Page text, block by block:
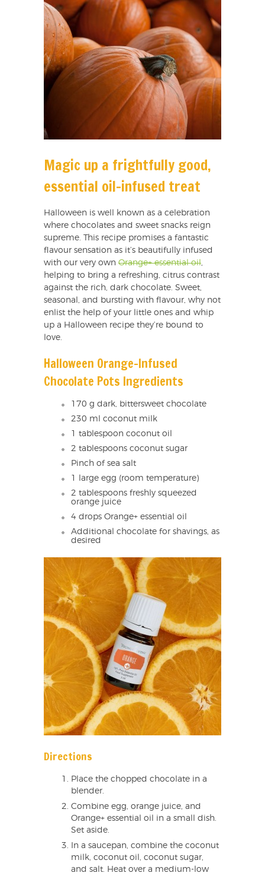
Magic up a frightfully good,
essential oil-infused treat
Halloween is well known as a celebration
where chocolates and sweet snacks reign
supreme. This recipe promises a fantastic
flavour sensation as it’s beautifully infused
with our very own Orange+ essential oil
helping to bring a refreshing, citrus contrast
against the rich, dark chocolate. Sweet,
seasonal, and bursting with flavour, why not
enlist the help of your little ones and whip
up a Halloween recipe they’re bound to
love.
Halloween Orange-Infused
Chocolate Pots Ingredients
170 g dark, bittersweet chocolate
230 ml coconut milk
1 tablespoon coconut oil
2 tablespoons coconut sugar
Pinch of sea salt
1 large egg (room temperature)
2 tablespoons freshly squeezed
orange juice
4 drops Orange+ essential oil
Additional chocolate for shavings, as
desired
Directions
Place the chopped chocolate in a
blender.
Combine egg, orange juice, and
Orange+ essential oil in a small dish.
Set aside.
In a saucepan, combine the coconut
milk, coconut oil, coconut sugar,
and salt. Heat over a medium-low